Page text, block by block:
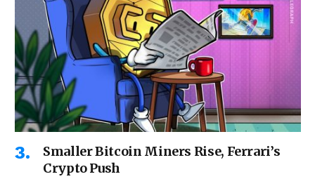
Smaller Bitcoin Miners Rise, Ferrari’s
Crypto Push